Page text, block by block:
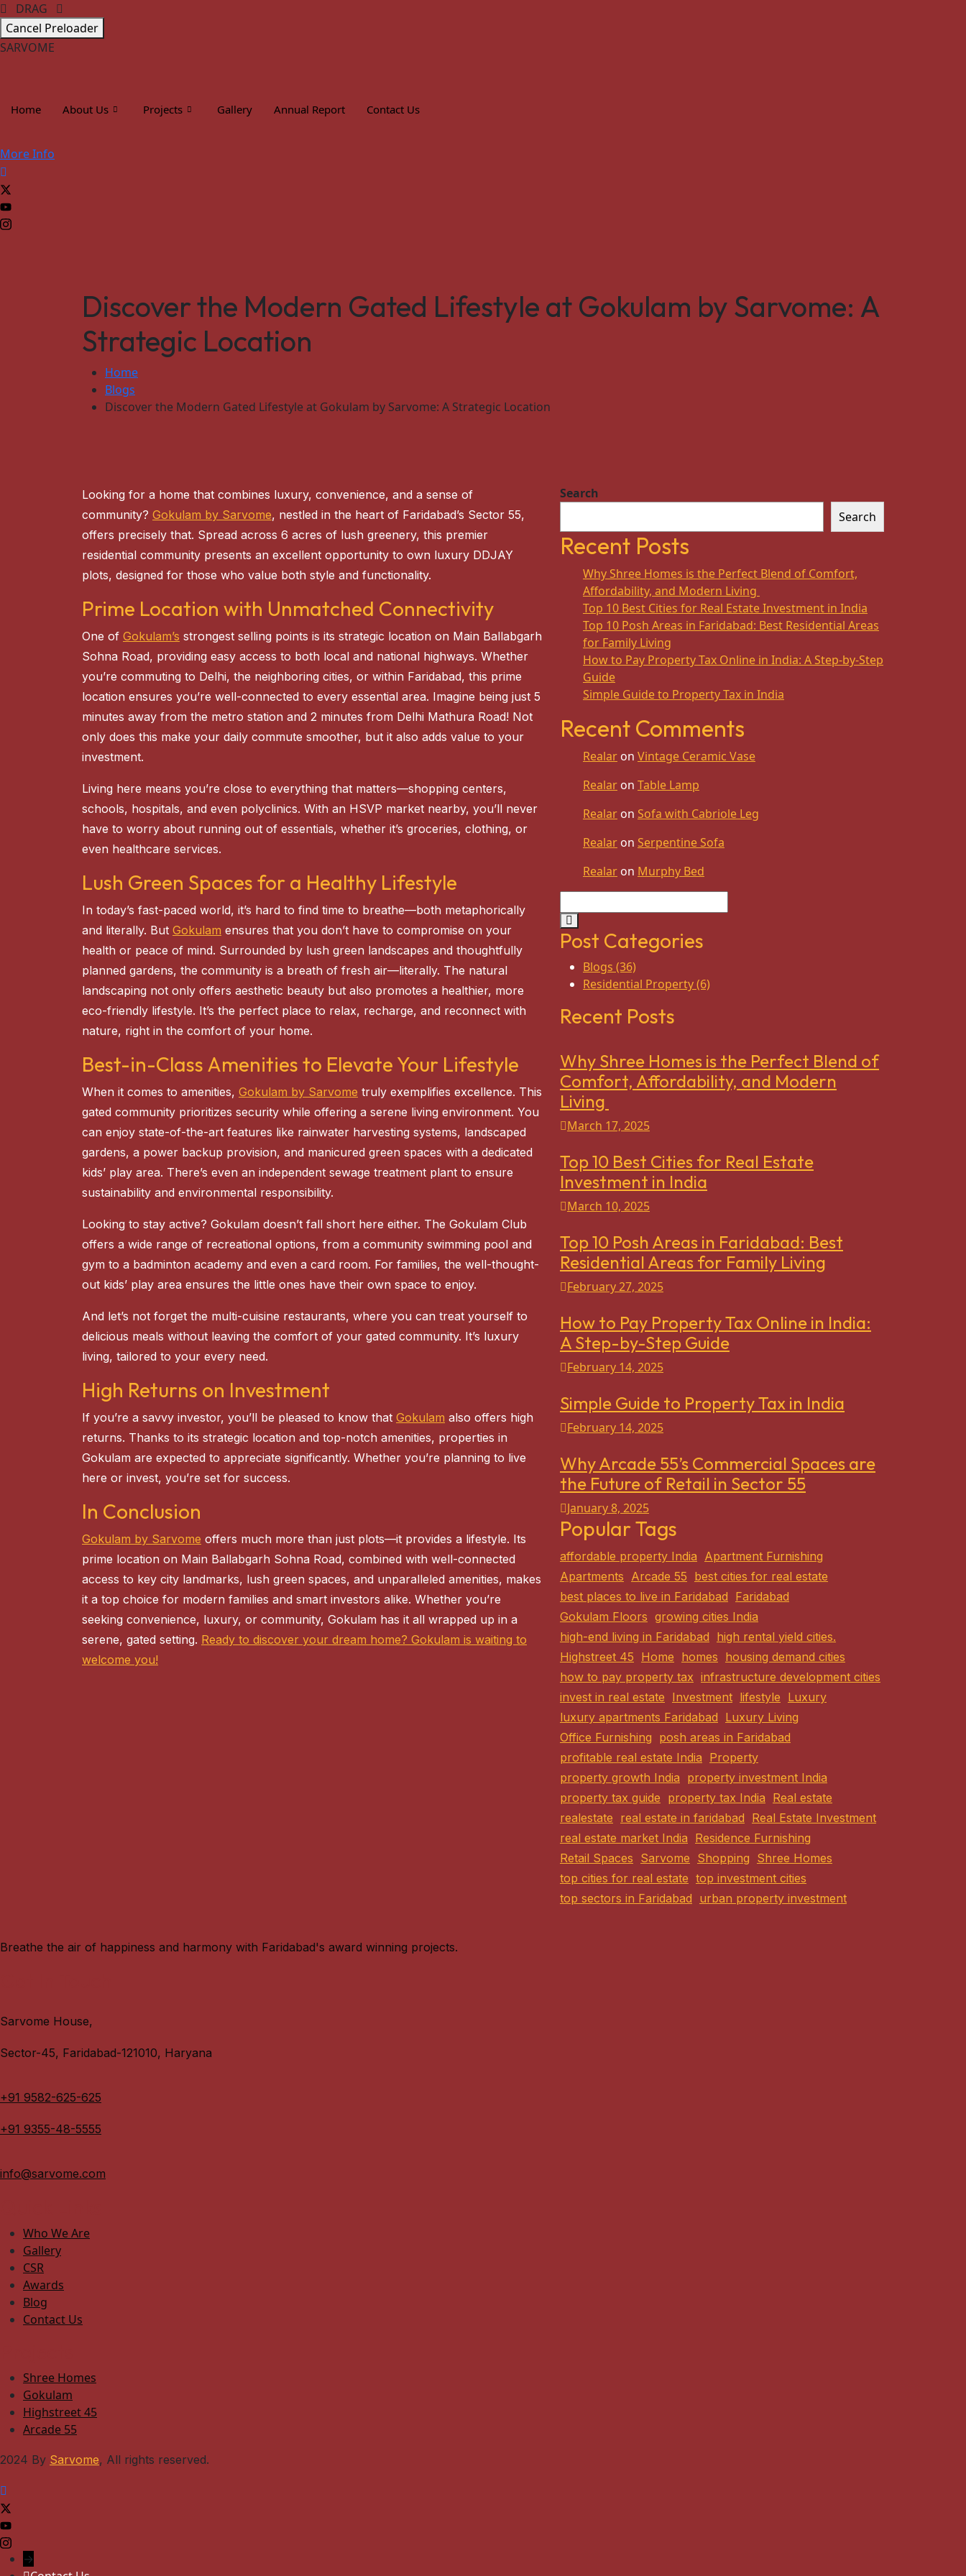
DRAG
Cancel Preloader
SARVOME
Home About Us Projects Gallery Annual Report Contact Us
More Info
Discover the Modern Gated Lifestyle at Gokulam by Sarvome: A
Strategic Location
Home
Blogs
Discover the Modern Gated Lifestyle at Gokulam by Sarvome: A Strategic Location
Looking for a home that combines luxury, convenience, and a sense of
community? Gokulam by Sarvome, nestled in the heart of Faridabad’s Sector 55,
offers precisely that. Spread across 6 acres of lush greenery, this premier
residential community presents an excellent opportunity to own luxury DDJAY
plots, designed for those who value both style and functionality.
Prime Location with Unmatched Connectivity
One of Gokulam’s strongest selling points is its strategic location on Main Ballabgarh
Sohna Road, providing easy access to both local and national highways. Whether
you’re commuting to Delhi, the neighboring cities, or within Faridabad, this prime
location ensures you’re well-connected to every essential area. Imagine being just 5
minutes away from the metro station and 2 minutes from Delhi Mathura Road! Not
only does this make your daily commute smoother, but it also adds value to your
investment.
Living here means you’re close to everything that matters—shopping centers,
schools, hospitals, and even polyclinics. With an HSVP market nearby, you’ll never
have to worry about running out of essentials, whether it’s groceries, clothing, or
even healthcare services.
Lush Green Spaces for a Healthy Lifestyle
In today’s fast-paced world, it’s hard to find time to breathe—both metaphorically
and literally. But Gokulam ensures that you don’t have to compromise on your
health or peace of mind. Surrounded by lush green landscapes and thoughtfully
planned gardens, the community is a breath of fresh air—literally. The natural
landscaping not only offers aesthetic beauty but also promotes a healthier, more
eco-friendly lifestyle. It’s the perfect place to relax, recharge, and reconnect with
nature, right in the comfort of your home.
Best-in-Class Amenities to Elevate Your Lifestyle
When it comes to amenities, Gokulam by Sarvome truly exemplifies excellence. This
gated community prioritizes security while offering a serene living environment. You
can enjoy state-of-the-art features like rainwater harvesting systems, landscaped
gardens, a power backup provision, and manicured green spaces with a dedicated
kids’ play area. There’s even an independent sewage treatment plant to ensure
sustainability and environmental responsibility.
Looking to stay active? Gokulam doesn’t fall short here either. The Gokulam Club
offers a wide range of recreational options, from a community swimming pool and
gym to a badminton academy and even a card room. For families, the well-thought-
out kids’ play area ensures the little ones have their own space to enjoy.
And let’s not forget the multi-cuisine restaurants, where you can treat yourself to
delicious meals without leaving the comfort of your gated community. It’s luxury
living, tailored to your every need.
High Returns on Investment
If you’re a savvy investor, you’ll be pleased to know that Gokulam also offers high
returns. Thanks to its strategic location and top-notch amenities, properties in
Gokulam are expected to appreciate significantly. Whether you’re planning to live
here or invest, you’re set for success.
In Conclusion
Gokulam by Sarvome offers much more than just plots—it provides a lifestyle. Its
prime location on Main Ballabgarh Sohna Road, combined with well-connected
access to key city landmarks, lush green spaces, and unparalleled amenities, makes
it a top choice for modern families and smart investors alike. Whether you’re
seeking convenience, luxury, or community, Gokulam has it all wrapped up in a
serene, gated setting. Ready to discover your dream home? Gokulam is waiting to
welcome you!
Search
Search
Recent Posts
Why Shree Homes is the Perfect Blend of Comfort,
Affordability, and Modern Living
Top 10 Best Cities for Real Estate Investment in India
Top 10 Posh Areas in Faridabad: Best Residential Areas
for Family Living
How to Pay Property Tax Online in India: A Step-by-Step
Guide
Simple Guide to Property Tax in India
Recent Comments
Realar on Vintage Ceramic Vase
Realar on Table Lamp
Realar on Sofa with Cabriole Leg
Realar on Serpentine Sofa
Realar on Murphy Bed
Post Categories
Blogs (36)
Residential Property(6)
Recent Posts
Why Shree Homes is the Perfect Blend of
Comfort, Affordability, and Modern
Living
March 17, 2025
Top 10 Best Cities for Real Estate
Investment in India
March 10, 2025
Top 10 Posh Areas in Faridabad: Best
Residential Areas for Family Living
February 27, 2025
How to Pay Property Tax Online in India:
A Step-by-Step Guide
February 14, 2025
Simple Guide to Property Tax in India
February 14, 2025
Why Arcade 55’s Commercial Spaces are
the Future of Retail in Sector 55
January 8, 2025
Popular Tags
affordable property India Apartment Furnishing
Apartments Arcade 55 best cities for real estate
best places to live in Faridabad Faridabad
Gokulam Floors growing cities India
high-end living in Faridabad high rental yield cities.
Highstreet 45 Home homes housing demand cities
how to pay property tax infrastructure development cities
invest in real estate Investment lifestyle Luxury
luxury apartments Faridabad Luxury Living
Office Furnishing posh areas in Faridabad
profitable real estate India Property
property growth India property investment India
property tax guide property tax India Real estate
realestate real estate in faridabad Real Estate Investment
real estate market India Residence Furnishing
Retail Spaces Sarvome Shopping Shree Homes
top cities for real estate top investment cities
top sectors in Faridabad urban property investment
Breathe the air of happiness and harmony with Faridabad's award winning projects.
Sarvome House,
Sector-45, Faridabad-121010, Haryana
+91 9582-625-625
+91 9355-48-5555
info@sarvome.com
Who We Are
Gallery
CSR
Awards
Blog
Contact Us
Shree Homes
Gokulam
Highstreet 45
Arcade 55
2024 By Sarvome, All rights reserved.
→